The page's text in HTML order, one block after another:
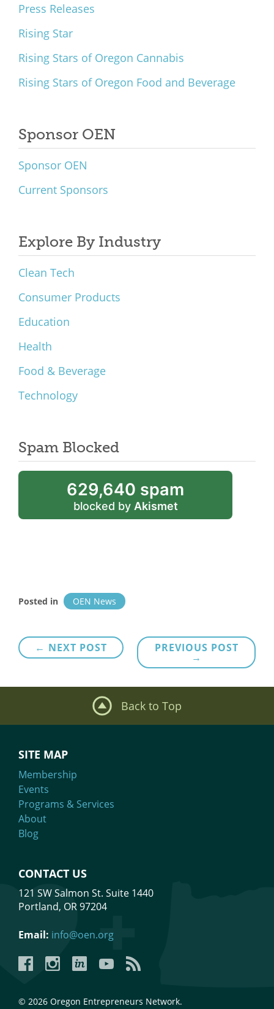
Press Releases
Rising Star
Rising Stars of Oregon Cannabis
Rising Stars of Oregon Food and Beverage
Sponsor OEN
Sponsor OEN
Current Sponsors
Explore By Industry
Clean Tech
Consumer Products
Education
Health
Food & Beverage
Technology
Spam Blocked
629,640 spam
blocked by Akismet
Posted in OEN News
Post
navigation
PREVIOUS POST
→
← NEXT POST
Back to Top
SITE MAP
Membership
Events
Programs & Services
About
Blog
CONTACT US
121 SW Salmon St. Suite 1440
Portland, OR 97204
Email: info@oen.org
FacebookInstagramLinkedInYouTubeYouTube
© 2026 Oregon Entrepreneurs Network.